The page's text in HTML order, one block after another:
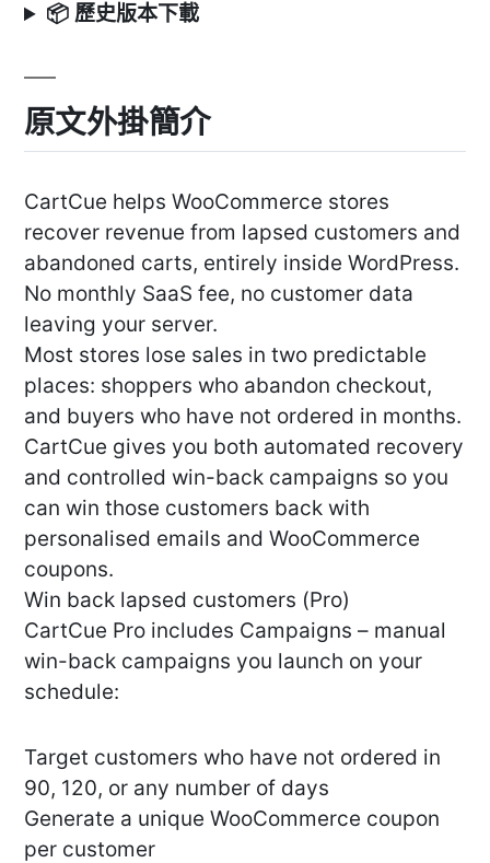
📦 歷史版本下載
原文外掛簡介
CartCue helps WooCommerce stores
recover revenue from lapsed customers and
abandoned carts, entirely inside WordPress.
No monthly SaaS fee, no customer data
leaving your server.
Most stores lose sales in two predictable
places: shoppers who abandon checkout,
and buyers who have not ordered in months.
CartCue gives you both automated recovery
and controlled win-back campaigns so you
can win those customers back with
personalised emails and WooCommerce
coupons.
Win back lapsed customers (Pro)
CartCue Pro includes Campaigns – manual
win-back campaigns you launch on your
schedule:
Target customers who have not ordered in
90, 120, or any number of days
Generate a unique WooCommerce coupon
per customer